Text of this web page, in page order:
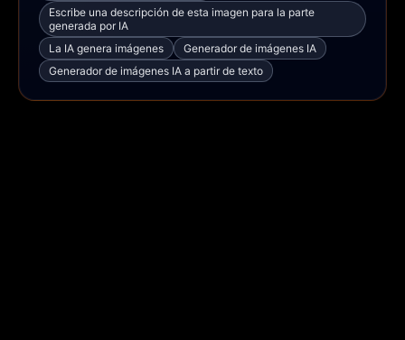
Escribe una descripción de esta imagen para la parte
generada por IA
La IA genera imágenes
Generador de imágenes IA
Generador de imágenes IA a partir de texto